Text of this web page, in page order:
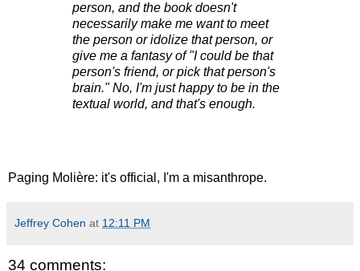
person, and the book doesn't
necessarily make me want to meet
the person or idolize that person, or
give me a fantasy of "I could be that
person's friend, or pick that person's
brain." No, I'm just happy to be in the
textual world, and that's enough.
Paging Molière: it's official, I'm a misanthrope.
Jeffrey Cohen at 12:11 PM
34 comments: